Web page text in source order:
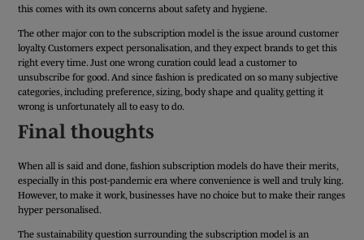
this comes with its own concerns about safety and hygiene.
The other major con to the subscription model is the issue around customer
loyalty. Customers expect personalisation, and they expect brands to get this
right every time. Just one wrong curation could lead a customer to
unsubscribe for good. And since fashion is predicated on so many subjective
categories, including preference, sizing, body shape and quality, getting it
wrong is unfortunately all to easy to do.
Final thoughts
When all is said and done, fashion subscription models do have their merits,
especially in this post-pandemic era where convenience is well and truly king.
However, to make it work, businesses have no choice but to make their ranges
hyper personalised.
The sustainability question surrounding the subscription model is an